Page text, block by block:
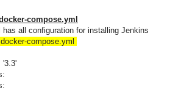
compose.yml
has all configuration for installing Jenkins
compose.yml
'3.3'